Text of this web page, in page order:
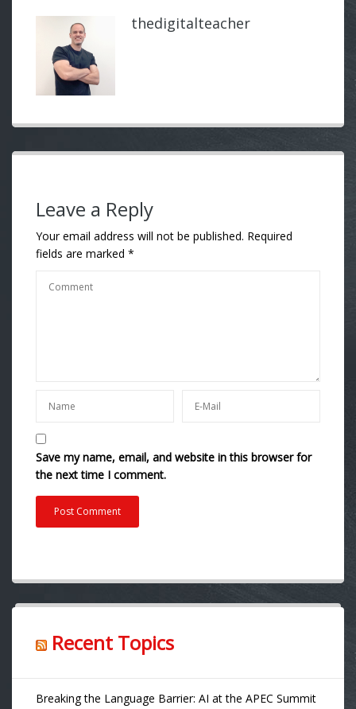
thedigitalteacher
Leave a Reply
Your email address will not be published. Required
fields are marked *
Save my name, email, and website in this browser for
the next time I comment.
Recent Topics
Breaking the Language Barrier: AI at the APEC Summit